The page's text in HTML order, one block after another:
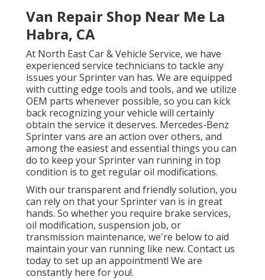
Van Repair Shop Near Me La
Habra, CA
At North East Car & Vehicle Service, we have
experienced service technicians to tackle any
issues your Sprinter van has. We are equipped
with cutting edge tools and tools, and we utilize
OEM parts whenever possible, so you can kick
back recognizing your vehicle will certainly
obtain the service it deserves. Mercedes-Benz
Sprinter vans are an action over others, and
among the easiest and essential things you can
do to keep your Sprinter van running in top
condition is to get regular oil modifications.
With our transparent and friendly solution, you
can rely on that your Sprinter van is in great
hands. So whether you require brake services,
oil modification, suspension job, or
transmission maintenance, we're below to aid
maintain your van running like new. Contact us
today to set up an appointment! We are
constantly here for you!.